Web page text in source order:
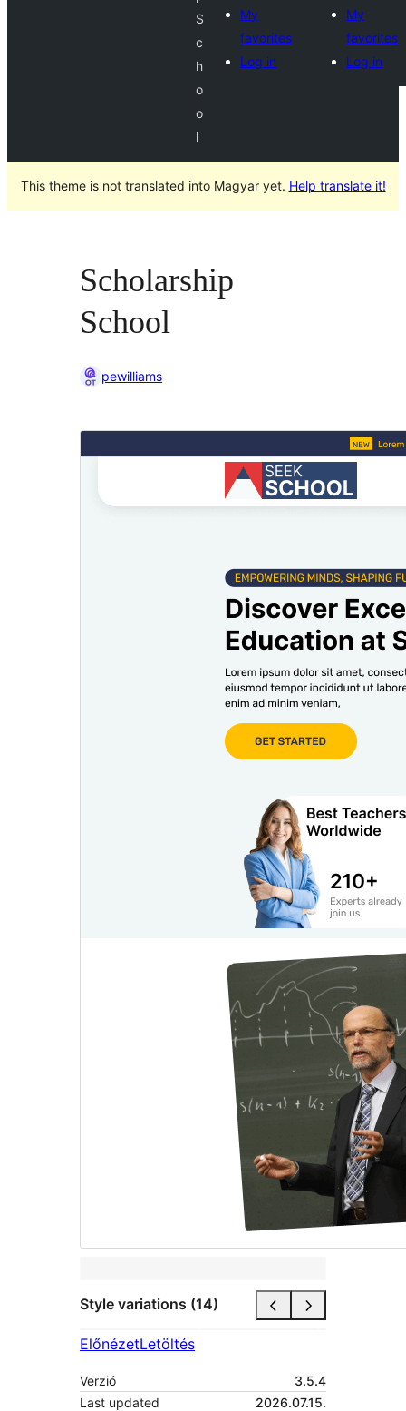
S
c
h
o
o
l
My
favorites
Log in
My
favorites
Log in
This theme is not translated into Magyar yet. Help translate it!
Scholarship
School
pewilliams
Style variations (14)
ElőnézetLetöltés
Verzió
3.5.4
Last updated
2026.07.15.